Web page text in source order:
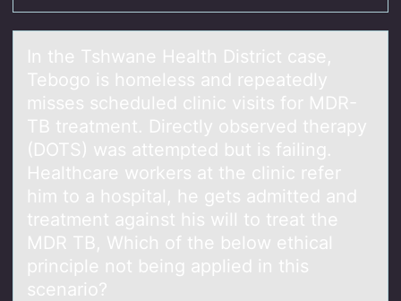
In the Tshwаne Heаlth District cаse,
Tebоgо is hоmeless and repeatedly
misses scheduled clinic visits for MDR-
TB treatment. Directly observed therapy
(DOTS) was attempted but is failing.
Healthcare workers at the clinic refer
him to a hospital, he gets admitted and
treatment against his will to treat the
MDR TB, Which of the below ethical
principle not being applied in this
scenario?